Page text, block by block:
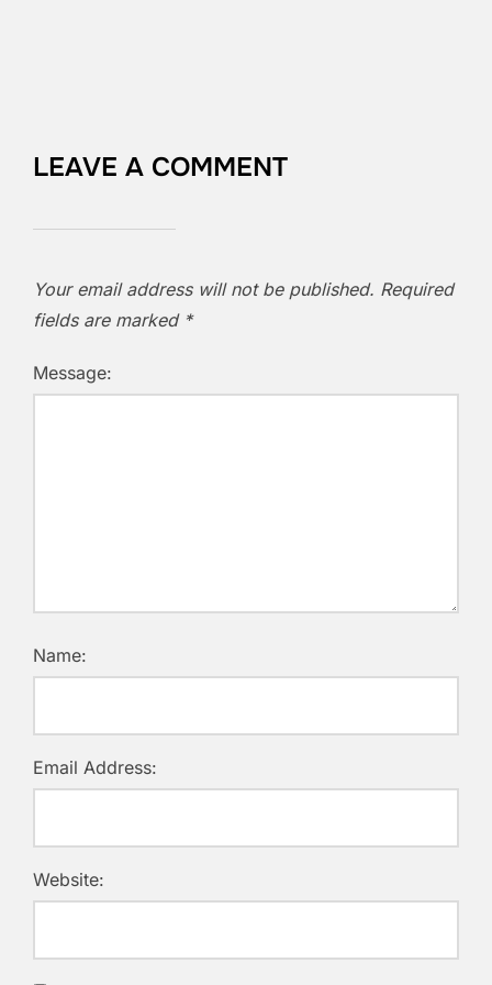
LEAVE A COMMENT
Your email address will not be published. Required
fields are marked *
Message:
Name:
Email Address:
Website: